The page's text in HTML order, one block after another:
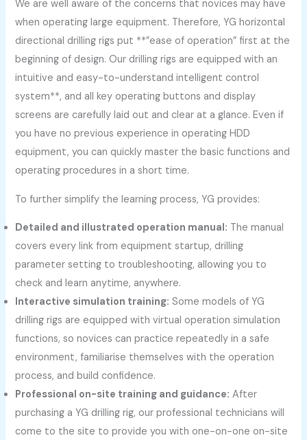
We are well aware of the concerns that novices may have
when operating large equipment. Therefore, YG horizontal
directional drilling rigs put **”ease of operation” first at the
beginning of design. Our drilling rigs are equipped with an
intuitive and easy-to-understand intelligent control
system**, and all key operating buttons and display
screens are carefully laid out and clear at a glance. Even if
you have no previous experience in operating HDD
equipment, you can quickly master the basic functions and
operating procedures in a short time.
To further simplify the learning process, YG provides:
Detailed and illustrated operation manual: The manual
covers every link from equipment startup, drilling
parameter setting to troubleshooting, allowing you to
check and learn anytime, anywhere.
Interactive simulation training: Some models of YG
drilling rigs are equipped with virtual operation simulation
functions, so novices can practice repeatedly in a safe
environment, familiarise themselves with the operation
process, and build confidence.
Professional on-site training and guidance: After
purchasing a YG drilling rig, our professional technicians will
come to the site to provide you with one-on-one on-site